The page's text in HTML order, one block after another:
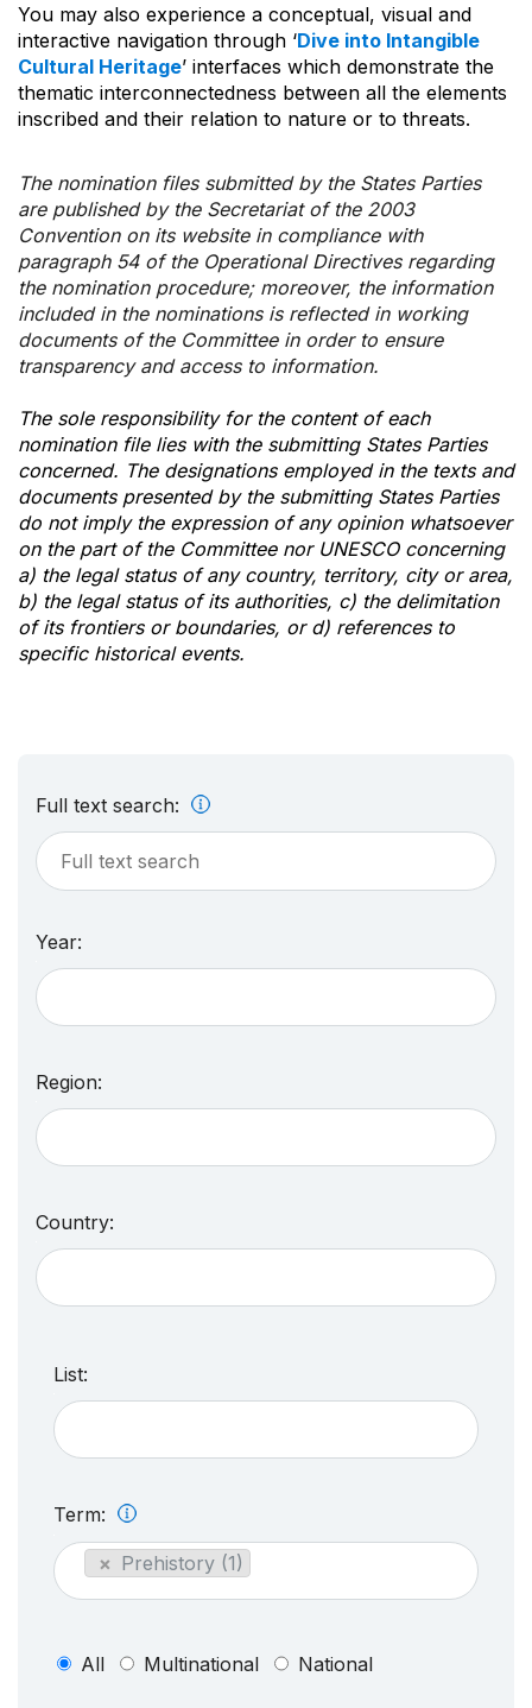
You may also experience a conceptual, visual and
interactive navigation through ‘Dive into Intangible
Cultural Heritage’ interfaces which demonstrate the
thematic interconnectedness between all the elements
inscribed and their relation to nature or to threats.
The nomination files submitted by the States Parties
are published by the Secretariat of the 2003
Convention on its website in compliance with
paragraph 54 of the Operational Directives regarding
the nomination procedure; moreover, the information
included in the nominations is reflected in working
documents of the Committee in order to ensure
transparency and access to information.
The sole responsibility for the content of each
nomination file lies with the submitting States Parties
concerned. The designations employed in the texts and
documents presented by the submitting States Parties
do not imply the expression of any opinion whatsoever
on the part of the Committee nor UNESCO concerning
a) the legal status of any country, territory, city or area,
b) the legal status of its authorities, c) the delimitation
of its frontiers or boundaries, or d) references to
specific historical events.
Full text search:
Year:
Region:
Country:
List:
Term:
× Prehistory (1)
All Multinational National